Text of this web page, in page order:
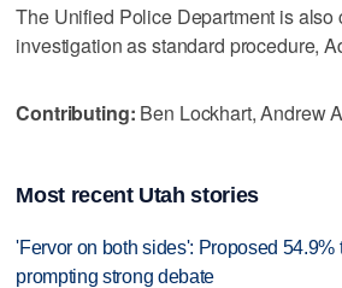
The Unified Police Department is also
investigation as standard procedure,
Contributing: Ben Lockhart, Andrew
Most recent Utah stories
'Fervor on both sides': Proposed 54.9%
prompting strong debate